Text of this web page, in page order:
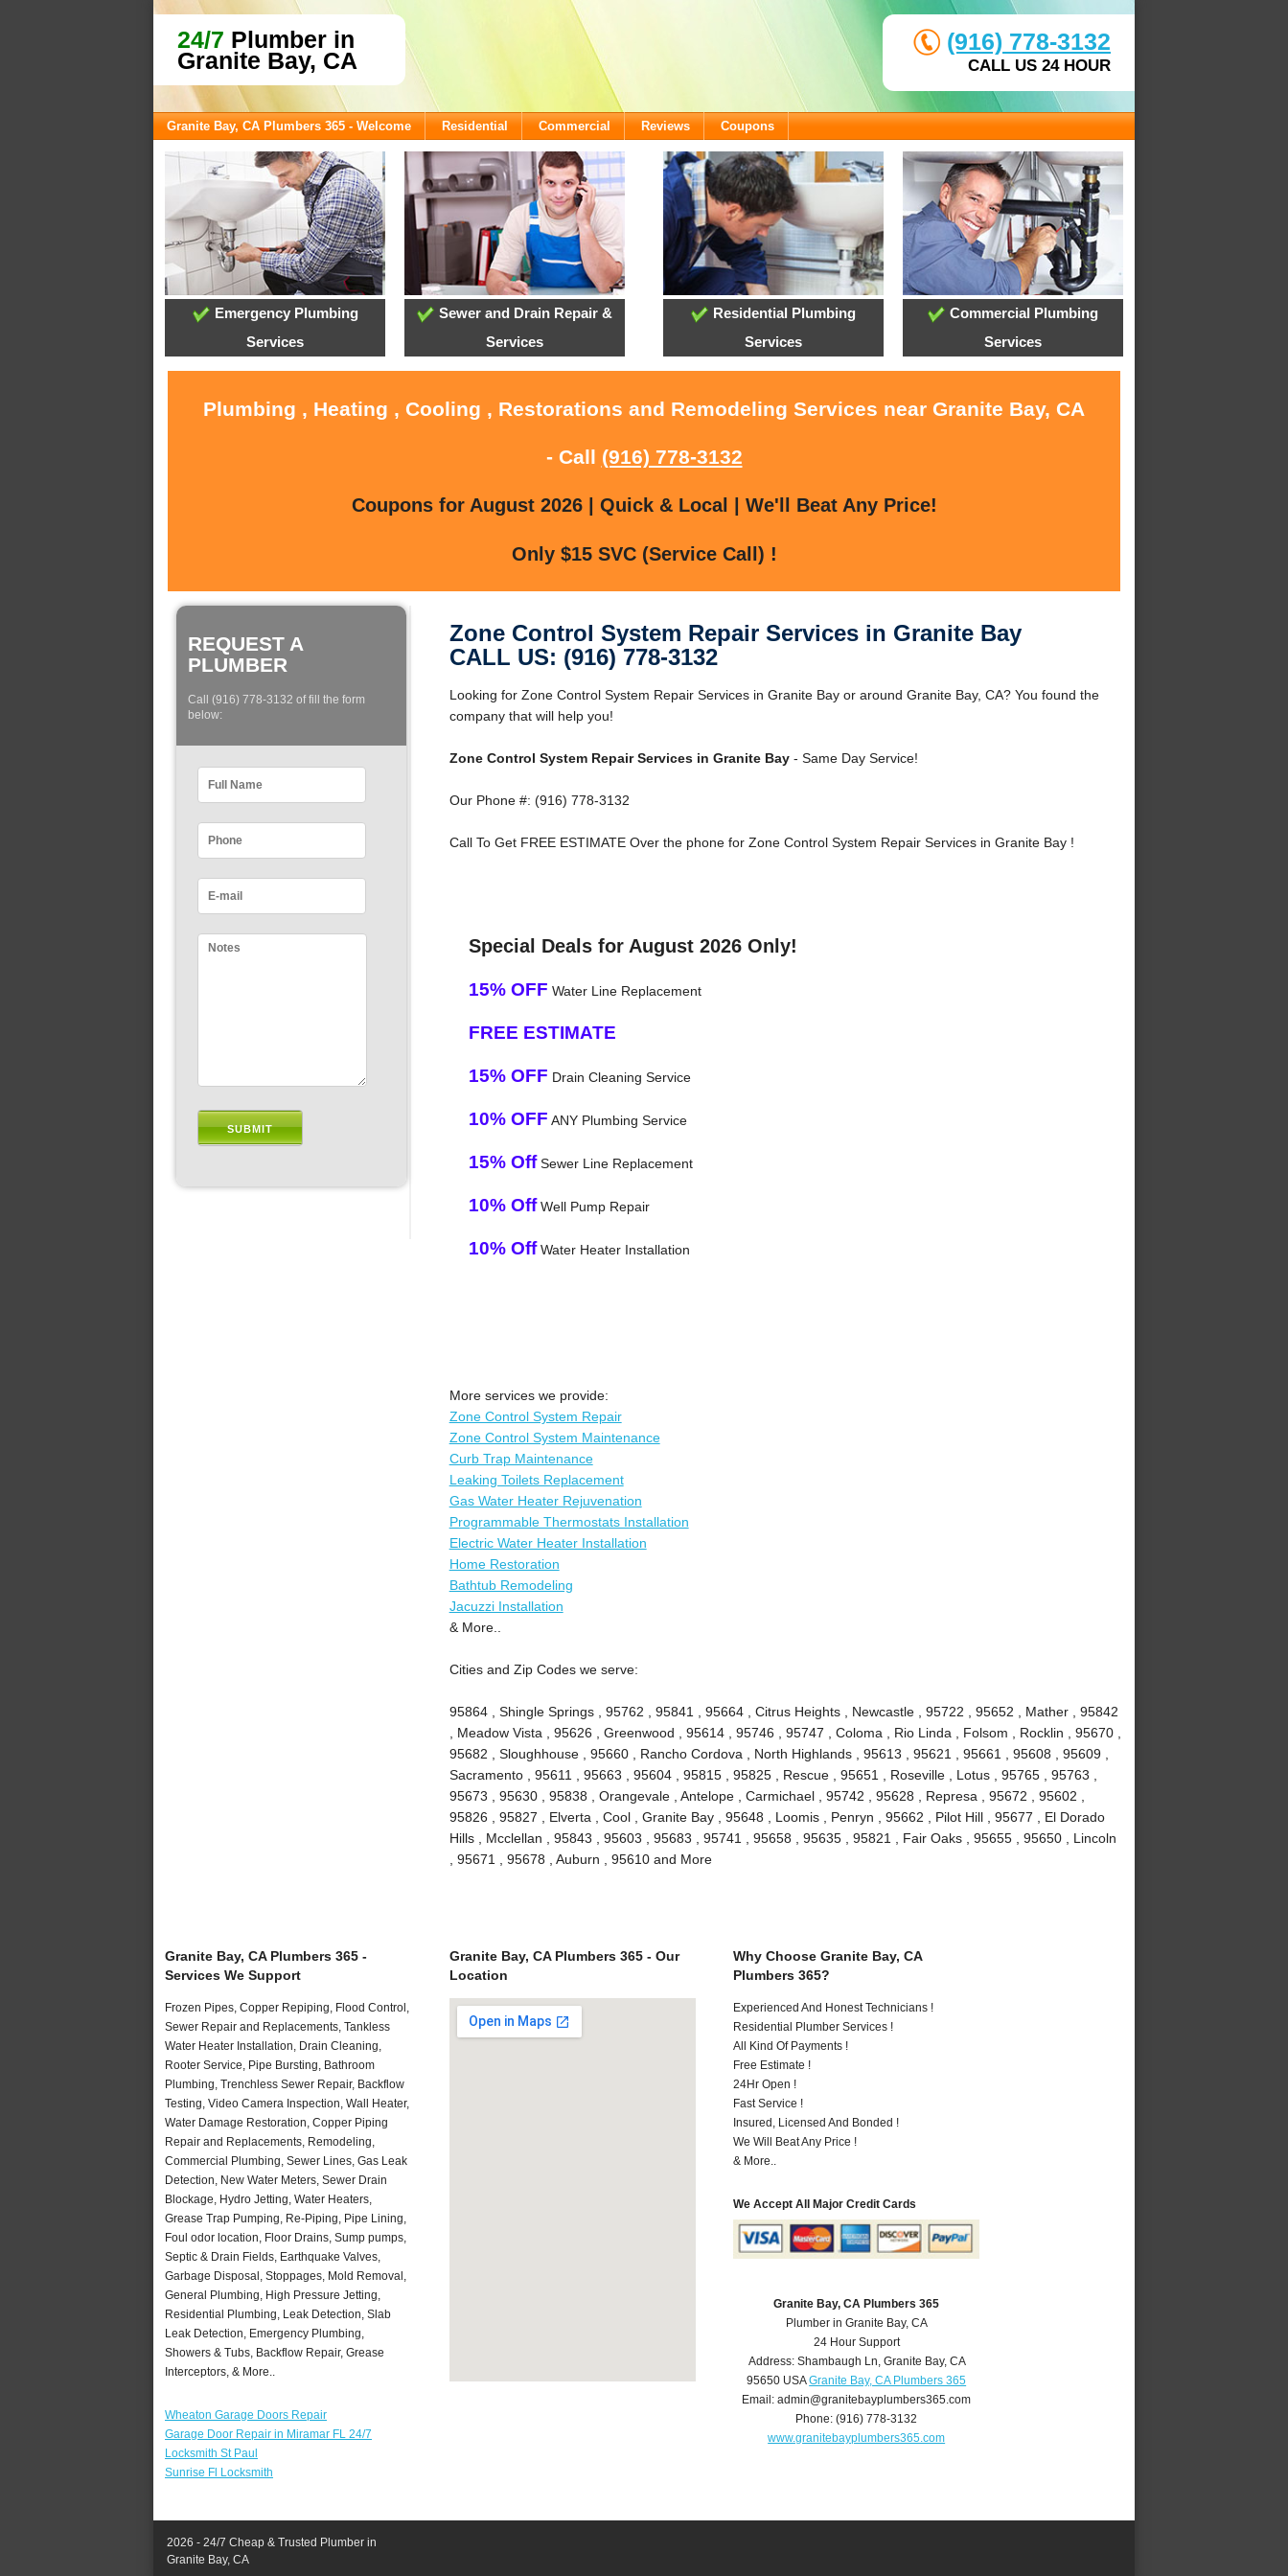
24/7 Plumber in
Granite Bay, CA
(916) 778-3132
CALL US 24 HOUR
Granite Bay, CA Plumbers 365 - Welcome Residential Commercial Reviews Coupons
Emergency Plumbing
Services
Sewer and Drain Repair &
Services
Residential Plumbing
Services
Commercial Plumbing
Services
Plumbing , Heating , Cooling , Restorations and Remodeling Services near Granite Bay, CA
- Call (916) 778-3132
Coupons for August 2026 | Quick & Local | We'll Beat Any Price!
Only $15 SVC (Service Call) !
REQUEST A
PLUMBER
Call (916) 778-3132 of fill the form
below:
Zone Control System Repair Services in Granite Bay
CALL US: (916) 778-3132
Looking for Zone Control System Repair Services in Granite Bay or around Granite Bay, CA? You found the
company that will help you!
Zone Control System Repair Services in Granite Bay- Same Day Service!
Our Phone #: (916) 778-3132
Call To Get FREE ESTIMATE Over the phone for Zone Control System Repair Services in Granite Bay !
Special Deals for August 2026 Only!
15% OFF Water Line Replacement
FREE ESTIMATE
15% OFF Drain Cleaning Service
10% OFF ANY Plumbing Service
15% OffSewer Line Replacement
10% OffWell Pump Repair
10% OffWater Heater Installation
More services we provide:
Zone Control System Repair
Zone Control System Maintenance
Curb Trap Maintenance
Leaking Toilets Replacement
Gas Water Heater Rejuvenation
Programmable Thermostats Installation
Electric Water Heater Installation
Home Restoration
Bathtub Remodeling
Jacuzzi Installation
& More..
Cities and Zip Codes we serve:
95864 , Shingle Springs , 95762 , 95841 , 95664 , Citrus Heights , Newcastle , 95722 , 95652 , Mather , 95842
, Meadow Vista , 95626 , Greenwood , 95614 , 95746 , 95747 , Coloma , Rio Linda , Folsom , Rocklin , 95670 ,
95682 , Sloughhouse , 95660 , Rancho Cordova , North Highlands , 95613 , 95621 , 95661 , 95608 , 95609 ,
Sacramento , 95611 , 95663 , 95604 , 95815 , 95825 , Rescue , 95651 , Roseville , Lotus , 95765 , 95763 ,
95673 , 95630 , 95838 , Orangevale , Antelope , Carmichael , 95742 , 95628 , Represa , 95672 , 95602 ,
95826 , 95827 , Elverta , Cool , Granite Bay , 95648 , Loomis , Penryn , 95662 , Pilot Hill , 95677 , El Dorado
Hills , Mcclellan , 95843 , 95603 , 95683 , 95741 , 95658 , 95635 , 95821 , Fair Oaks , 95655 , 95650 , Lincoln
, 95671 , 95678 , Auburn , 95610 and More
Granite Bay, CA Plumbers 365 -
Services We Support
Frozen Pipes, Copper Repiping, Flood Control,
Sewer Repair and Replacements, Tankless
Water Heater Installation, Drain Cleaning,
Rooter Service, Pipe Bursting, Bathroom
Plumbing, Trenchless Sewer Repair, Backflow
Testing, Video Camera Inspection, Wall Heater,
Water Damage Restoration, Copper Piping
Repair and Replacements, Remodeling,
Commercial Plumbing, Sewer Lines, Gas Leak
Detection, New Water Meters, Sewer Drain
Blockage, Hydro Jetting, Water Heaters,
Grease Trap Pumping, Re-Piping, Pipe Lining,
Foul odor location, Floor Drains, Sump pumps,
Septic & Drain Fields, Earthquake Valves,
Garbage Disposal, Stoppages, Mold Removal,
General Plumbing, High Pressure Jetting,
Residential Plumbing, Leak Detection, Slab
Leak Detection, Emergency Plumbing,
Showers & Tubs, Backflow Repair, Grease
Interceptors, & More..
Wheaton Garage Doors Repair
Garage Door Repair in Miramar FL 24/7
Locksmith St Paul
Sunrise Fl Locksmith
Granite Bay, CA Plumbers 365 - Our
Location
Why Choose Granite Bay, CA
Plumbers 365?
Experienced And Honest Technicians !
Residential Plumber Services !
All Kind Of Payments !
Free Estimate !
24Hr Open !
Fast Service !
Insured, Licensed And Bonded !
We Will Beat Any Price !
& More..
We Accept All Major Credit Cards
Granite Bay, CA Plumbers 365
Plumber in Granite Bay, CA
24 Hour Support
Address: Shambaugh Ln, Granite Bay, CA
95650 USA Granite Bay, CA Plumbers 365
Email:admin@granitebayplumbers365.com
Phone:(916) 778-3132
www.granitebayplumbers365.com
2026 - 24/7 Cheap & Trusted Plumber in
Granite Bay, CA